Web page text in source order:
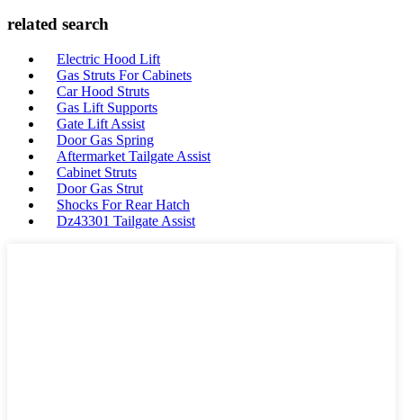
related search
Electric Hood Lift
Gas Struts For Cabinets
Car Hood Struts
Gas Lift Supports
Gate Lift Assist
Door Gas Spring
Aftermarket Tailgate Assist
Cabinet Struts
Door Gas Strut
Shocks For Rear Hatch
Dz43301 Tailgate Assist